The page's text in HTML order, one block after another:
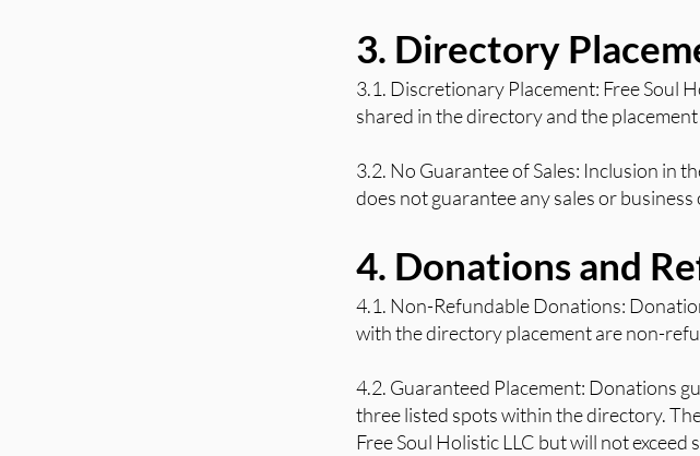
3. Directory
3.1. Discretionary Placement: Free Soul
shared in the directory and the
3.2. No Guarantee of Sales: Inclusion in
does not guarantee any sales or business
4. Donations and
4.1. Non-Refundable Donations:
with the directory placement are non-
4.2. Guaranteed Placement: Donations
three listed spots within the directory.
Free Soul Holistic LLC but will not